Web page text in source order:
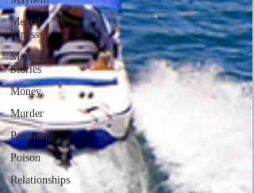
Mental
Illness
Mom
Stories
Money
Murder
Parenting
Poison
Relationships